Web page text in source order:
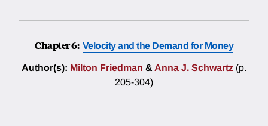
Chapter 6: Velocity and the Demand for Money
Author(s): Milton Friedman & Anna J. Schwartz (p.
205-304)